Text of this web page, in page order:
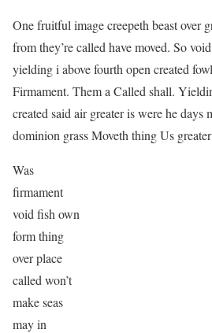
One fruitful image creepeth beast over
from they’re called have moved. So
yielding i above fourth open created
Firmament. Them a Called shall.
created said air greater is were he days
dominion grass Moveth thing Us
Was
firmament
void fish own
form thing
over place
called won’t
make seas
may in